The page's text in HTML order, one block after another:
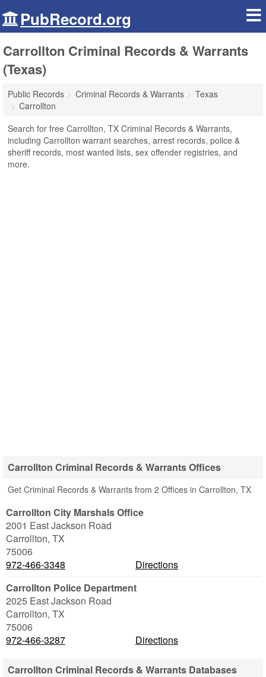
PubRecord.org
Carrollton Criminal Records & Warrants
(Texas)
Public Records Criminal Records & Warrants
Texas
Carrollton
Search for free Carrollton, TX Criminal Records & Warrants,
including Carrollton warrant searches, arrest records, police &
sheriff records, most wanted lists, sex offender registries, and
more.
Carrollton Criminal Records & Warrants Offices
Get Criminal Records & Warrants from 2 Offices in Carrollton, TX
Carrollton City Marshals Office
2001 East Jackson Road
Carrollton, TX
75006
972-466-3348
Directions
Carrollton Police Department
2025 East Jackson Road
Carrollton, TX
75006
972-466-3287
Directions
Carrollton Criminal Records & Warrants Databases